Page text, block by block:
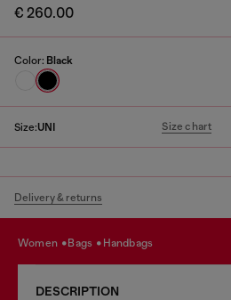
€ 260.00
Color: Black
Size:UNI Size chart
Delivery & returns
women bags handbags
DESCRIPTION